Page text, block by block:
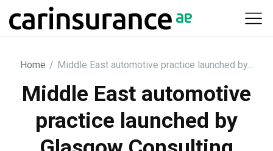
Home / Middle East automotive practice launched by…
Middle East automotive
practice launched by